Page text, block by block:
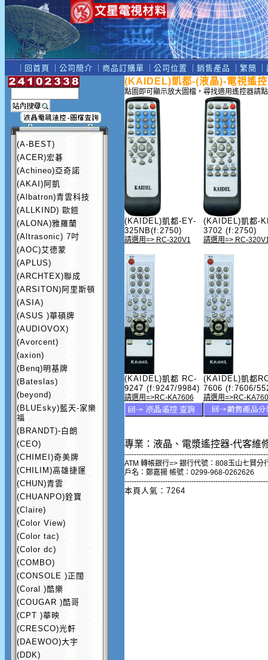
｜ 回首頁 ｜ 公司簡介 ｜商品訂購單 ｜ 公司位置 銷售產品 ｜ 繁簡 ｜
(A-BEST)
(ACER)宏碁
(Achineo)亞奇諾
(AKAI)阿凱
(Albatron)青雲科技
(ALLKIND) 歐鎧
(ALONA)雅羅蘭
(Altrasonic) 7吋
(AOC)艾德蒙
(APLUS)
(ARCHTEX)聯成
(ARSITON)阿里斯頓
(ASIA)
(ASUS )華碩牌
(AUDIOVOX)
(Avorcent)
(axion)
(Benq)明基牌
(Bateslas)
(beyond)
(BLUEsky)藍天-家樂
福
(BRANDT)-白朗
(CEO)
(CHIMEI)奇美牌
(CHILIM)高雄捷運
(CHUN)青雲
(CHUANPO)銓寶
(Claire)
(Color View)
(Color tac)
(Color dc)
(COMBO)
(CONSOLE )正闊
(Coral )酷樂
(COUGAR )酷哥
(CPT )華映
(CRESCO)光軒
(DAEWOO)大宇
(DDK)
(KAIDEL)凱都-(液晶)-電視遙
點圖即可顯示放大圖檔，尋找適用遙控器請
(KAIDEL)凱都-EY-
325NB(f:2750)
請選用=> RC-320V1
(KAIDEL)凱都-
3702 (f:2750)
請選用=> RC-
(KAIDEL)凱都 RC-
9247 (f:9247/9984)
請選用=>RC-KA7606
(KAIDEL)凱都
7606 (f:7606/
請選用=>RC-
專業：液晶、電漿遙控器-代客維
ATM 轉帳銀行=> 銀行代號：808玉山七賢分
戶名：鄭嘉揚 帳號：0299-968-0262626
本頁人氣：7264